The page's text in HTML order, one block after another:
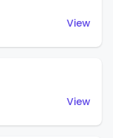
View
View